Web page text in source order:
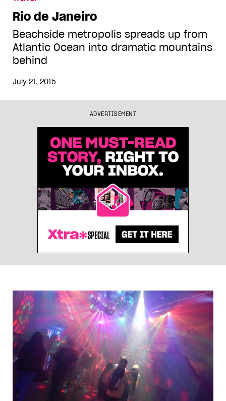
Rio de Janeiro
Beachside metropolis spreads up from
Atlantic Ocean into dramatic mountains
behind
July 21, 2015
ADVERTISEMENT